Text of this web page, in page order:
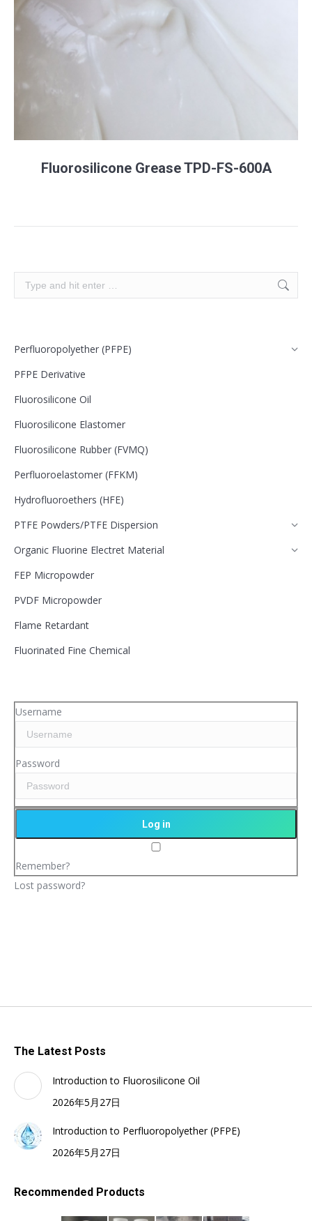
Fluorosilicone Grease TPD-FS-600A
Search:
Perfluoropolyether (PFPE)
PFPE Derivative
Fluorosilicone Oil
Fluorosilicone Elastomer
Fluorosilicone Rubber (FVMQ)
Perfluoroelastomer (FFKM)
Hydrofluoroethers (HFE)
PTFE Powders/PTFE Dispersion
Organic Fluorine Electret Material
FEP Micropowder
PVDF Micropowder
Flame Retardant
Fluorinated Fine Chemical
Username
Password
Remember?
Lost password?
The Latest Posts
Introduction to Fluorosilicone Oil
2026年5月27日
Introduction to Perfluoropolyether (PFPE)
2026年5月27日
Recommended Products